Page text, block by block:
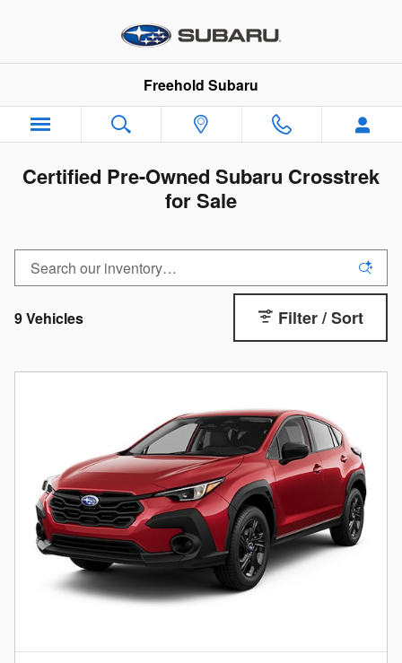
Freehold Subaru
Certified Pre-Owned Subaru Crosstrek
for Sale
9 Vehicles Filter / Sort